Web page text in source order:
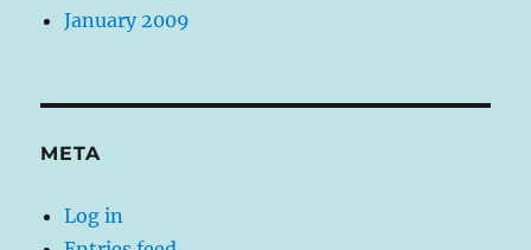
January 2009
META
Log in